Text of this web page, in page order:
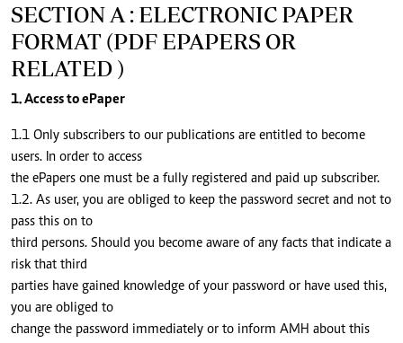
SECTION A : ELECTRONIC PAPER
FORMAT (PDF EPAPERS OR
RELATED )
1. Access to ePaper
1.1 Only subscribers to our publications are entitled to become
users. In order to access
the ePapers one must be a fully registered and paid up subscriber.
1.2. As user, you are obliged to keep the password secret and not to
pass this on to
third persons. Should you become aware of any facts that indicate a
risk that third
parties have gained knowledge of your password or have used this,
you are obliged to
change the password immediately or to inform AMH about this